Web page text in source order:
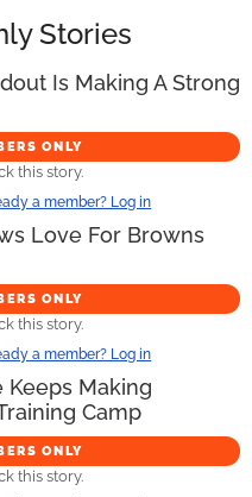
Stories
Is Making A Strong
ONLY
this story.
a member? Log in
Love For Browns
ONLY
this story.
a member? Log in
Keeps Making
Camp
ONLY
this story.